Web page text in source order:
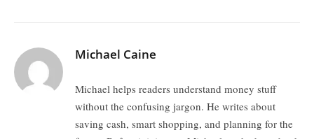
Michael Caine
Michael helps readers understand money stuff
without the confusing jargon. He writes about
saving cash, smart shopping, and planning for the